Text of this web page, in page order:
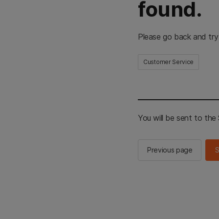
found.
Please go back and
Customer Service
You will be sent to the
Previous page